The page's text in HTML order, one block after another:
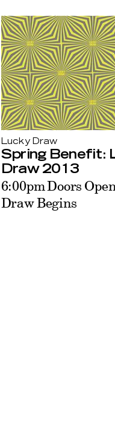
Lucky Draw
Spring Benefit:
Draw 2013
6:00pm Doors
Draw Begins